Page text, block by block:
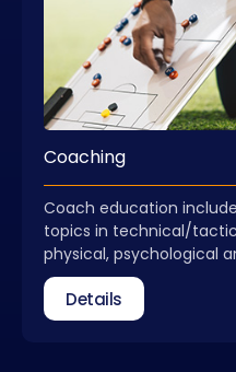
Coaching
Coach education
topics in technical/
physical, psychological
dimensions. Coach
a process that ends with
a license. Coaches need
Details